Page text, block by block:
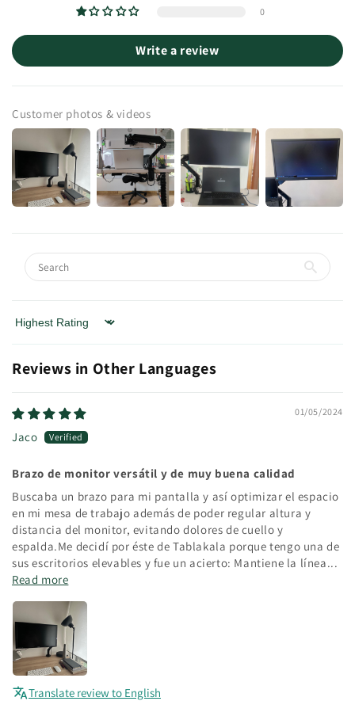
0
Write a review
Customer photos & videos
Sort by
Reviews in Other Languages
01/05/2024
Jaco
Brazo de monitor versátil y de muy buena calidad
Buscaba un brazo para mi pantalla y así optimizar el espacio
en mi mesa de trabajo además de poder regular altura y
distancia del monitor, evitando dolores de cuello y
espalda.Me decidí por éste de Tablakala porque tengo una de
sus escritorios elevables y fue un acierto: Mantiene la línea...
Read more
Translate review to English